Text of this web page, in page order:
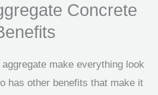
Concrete
make everything look
has other benefits that make it